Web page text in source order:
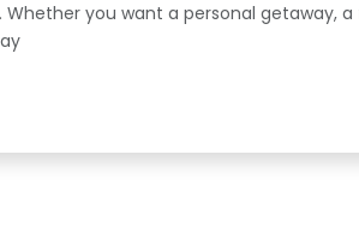
Whether you want a personal getaway,